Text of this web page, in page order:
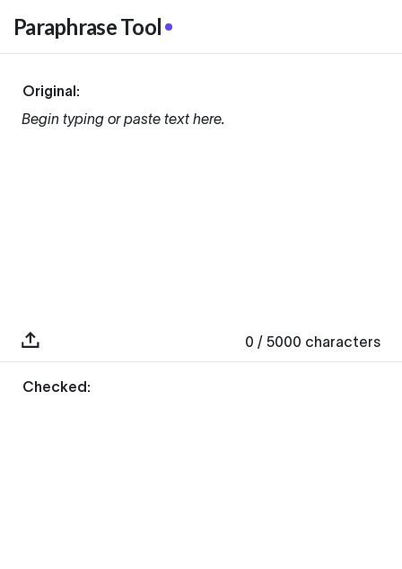
Paraphrase Tool
Original:
Begin typing or paste text here.
0 / 5000 characters
Checked: